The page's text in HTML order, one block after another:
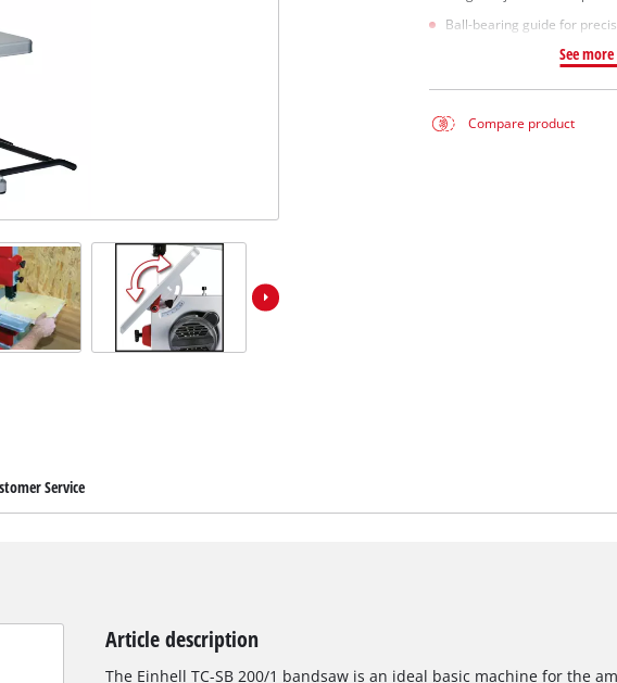
Tools
Powerbanks
Jumper Cables
Ball-bearing guide for
See
Compare product
Service
Article description
The Einhell TC-SB 200/1 bandsaw is an ideal basic machine for the